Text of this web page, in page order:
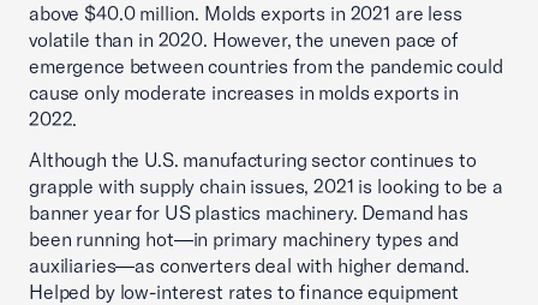
above $40.0 million. Molds exports in 2021 are less
volatile than in 2020. However, the uneven pace of
emergence between countries from the pandemic could
cause only moderate increases in molds exports in
2022.
Although the U.S. manufacturing sector continues to
grapple with supply chain issues, 2021 is looking to be a
banner year for US plastics machinery. Demand has
been running hot—in primary machinery types and
auxiliaries—as converters deal with higher demand.
Helped by low-interest rates to finance equipment